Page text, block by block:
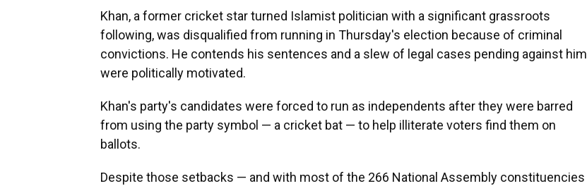
Khan, a former cricket star turned Islamist politician with a significant grassroots
following, was disqualified from running in Thursday's election because of criminal
convictions. He contends his sentences and a slew of legal cases pending against him
were politically motivated.
Khan's party's candidates were forced to run as independents after they were barred
from using the party symbol — a cricket bat — to help illiterate voters find them on
ballots.
Despite those setbacks — and with most of the 266 National Assembly constituencies